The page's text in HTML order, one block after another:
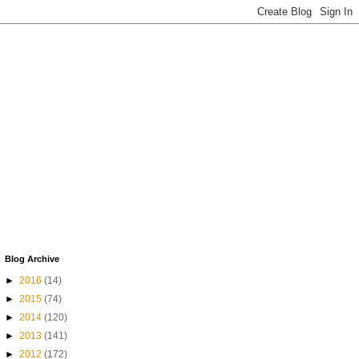
Blog Archive
► 2016 (14)
► 2015 (74)
► 2014 (120)
► 2013 (141)
► 2012 (172)